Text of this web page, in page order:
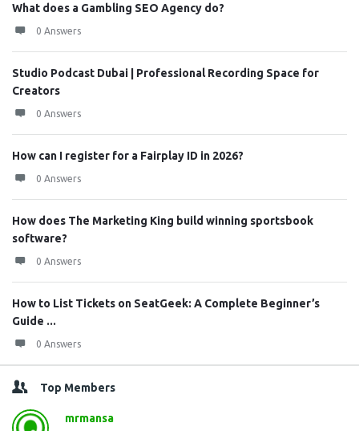
What does a Gambling SEO Agency do?
0 Answers
Studio Podcast Dubai | Professional Recording Space for
Creators
0 Answers
How can I register for a Fairplay ID in 2026?
0 Answers
How does The Marketing King build winning sportsbook
software?
0 Answers
How to List Tickets on SeatGeek: A Complete Beginner’s
Guide ...
0 Answers
Top Members
mrmansa